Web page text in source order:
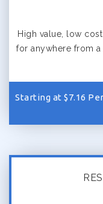
High value, low
for anywhere from a
Starting at $7.16